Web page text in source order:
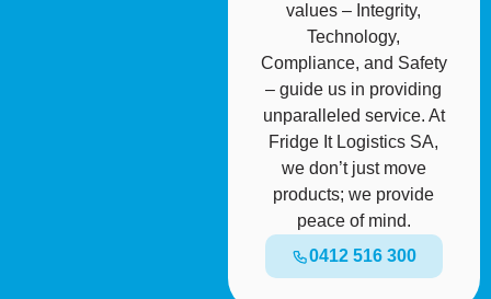
values – Integrity,
Technology,
Compliance, and Safety
– guide us in providing
unparalleled service. At
Fridge It Logistics SA,
we don’t just move
products; we provide
peace of mind.
0412 516 300